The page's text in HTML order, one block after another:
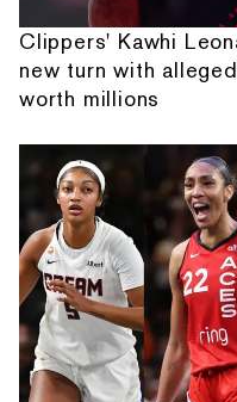
Clippers' Kawhi
new turn with
worth millions